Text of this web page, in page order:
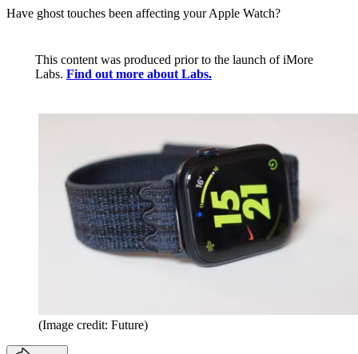
Have ghost touches been affecting your Apple Watch?
This content was produced prior to the launch of iMore
Labs. Find out more about Labs.
(Image credit: Future)